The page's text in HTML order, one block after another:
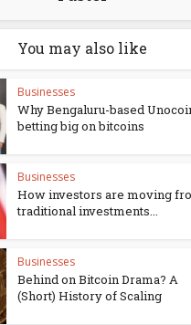
You may also like
Businesses
Why Bengaluru-based
betting big on bitcoins
Businesses
How investors are moving
traditional investments...
Businesses
Behind on Bitcoin Drama? A
(Short) History of Scaling